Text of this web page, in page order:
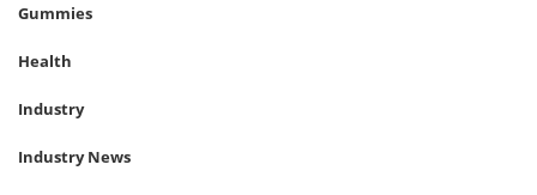
Gummies
Health
Industry
Industry News